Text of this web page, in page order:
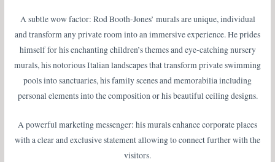
A subtle wow factor: Rod Booth-Jones’ murals are unique, individual
and transform any private room into an immersive experience. He prides
himself for his enchanting children’s themes and eye-catching nursery
murals, his notorious Italian landscapes that transform private swimming
pools into sanctuaries, his family scenes and memorabilia including
personal elements into the composition or his beautiful ceiling designs.
A powerful marketing messenger: his murals enhance corporate places
with a clear and exclusive statement allowing to connect further with the
visitors.